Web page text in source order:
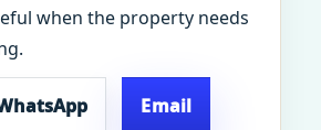
when the property needs
Email